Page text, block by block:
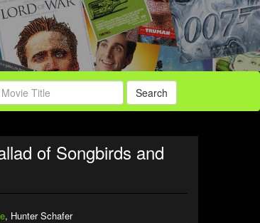
Search
of Songbirds and
, Hunter Schafer